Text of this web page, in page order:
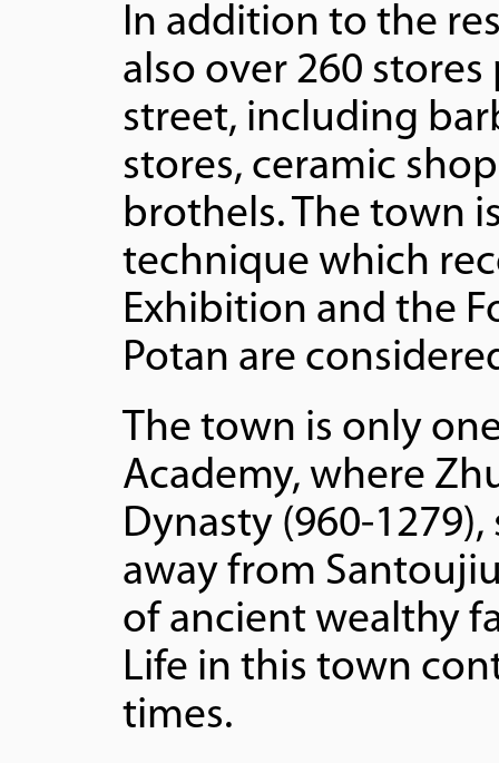
In addition to the
also over 260
street, including
stores, ceramic
brothels. The town
technique which
Exhibition and the
Potan are
The town is only
Academy, where
Dynasty (960-
away from
of ancient wealthy
Life in this town
times.